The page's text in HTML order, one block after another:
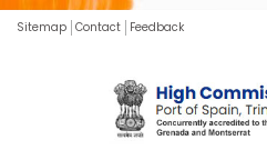
Sitemap Contact Feedback